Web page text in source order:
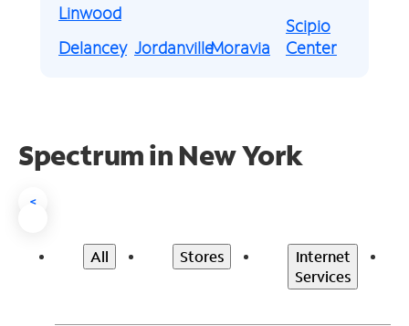
Linwood
Delancey JordanvilleMoravia
Scipio
Center
Spectrum in New York
<
All Stores
Internet
Services